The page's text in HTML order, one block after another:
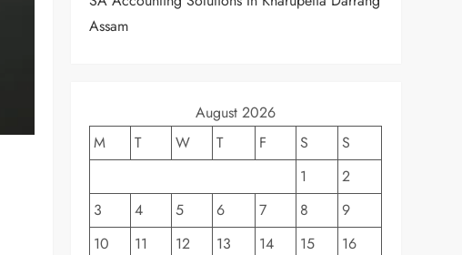
Assam
August 2026
M
T W T F S
S
1
2
3
4 5 6 7 8
9
10
11 12 13 14 15
16